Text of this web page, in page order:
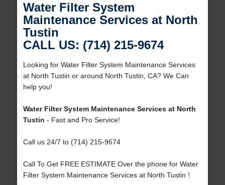
Water Filter System
Maintenance Services at North
Tustin
CALL US: (714) 215-9674
Looking for Water Filter System Maintenance Services
at North Tustin or around North Tustin, CA? We Can
help you!
Water Filter System Maintenance Services at North
Tustin - Fast and Pro Service!
Call us 24/7 to (714) 215-9674
Call To Get FREE ESTIMATE Over the phone for Water
Filter System Maintenance Services at North Tustin !